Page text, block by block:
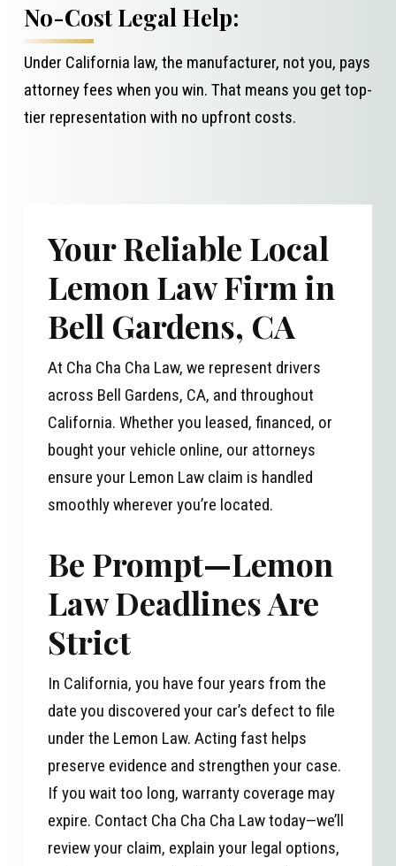
No-Cost Legal Help:
Under California law, the manufacturer, not you, pays
attorney fees when you win. That means you get top-
tier representation with no upfront costs.
Your Reliable Local
Lemon Law Firm in
Bell Gardens, CA
At Cha Cha Cha Law, we represent drivers
across Bell Gardens, CA, and throughout
California. Whether you leased, financed, or
bought your vehicle online, our attorneys
ensure your Lemon Law claim is handled
smoothly wherever you’re located.
Be Prompt—Lemon
Law Deadlines Are
Strict
In California, you have four years from the
date you discovered your car’s defect to file
under the Lemon Law. Acting fast helps
preserve evidence and strengthen your case.
If you wait too long, warranty coverage may
expire. Contact Cha Cha Cha Law today—we’ll
review your claim, explain your legal options,